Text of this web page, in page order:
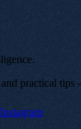
.
practical tips
Instagram